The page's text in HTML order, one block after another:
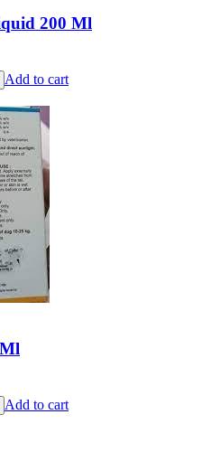
200 Ml
Add to cart
Add to cart